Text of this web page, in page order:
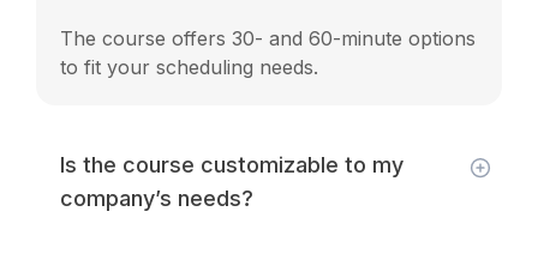
The course offers 30- and 60-minute options
to fit your scheduling needs.
Is the course customizable to my
company’s needs?